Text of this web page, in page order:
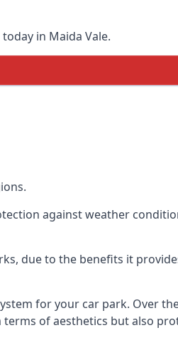
in Maida Vale.
against weather
due to the benefits it
for your car park. Over
of aesthetics but also